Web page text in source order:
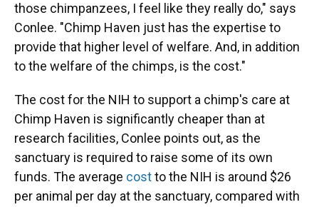
those chimpanzees, I feel like they really do," says
Conlee. "Chimp Haven just has the expertise to
provide that higher level of welfare. And, in addition
to the welfare of the chimps, is the cost."
The cost for the NIH to support a chimp's care at
Chimp Haven is significantly cheaper than at
research facilities, Conlee points out, as the
sanctuary is required to raise some of its own
funds. The average costto the NIH is around $26
per animal per day at the sanctuary, compared with